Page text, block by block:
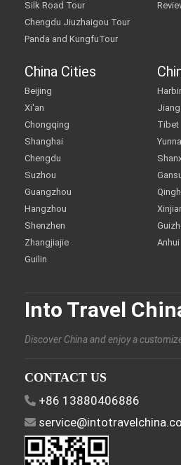
Silk Road Tour
Chengdu Jiuzhaigou Tour
Panda and KungfuTour
China Cities
Beijing
Xi'an
Chongqing
Shanghai
Chengdu
Suzhou
Guangzhou
Hangzhou
Shenzhen
Zhangjiajie
Guilin
Tibet
Anhui
Into Travel
Discover China and enjoy a
CONTACT US
+86 13880406886